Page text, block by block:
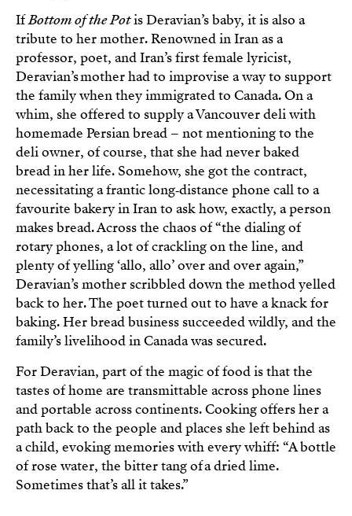
IfBottom of the Potis Deravian’s baby, it is also a
tribute to her mother. Renowned in Iran as a
professor, poet, and Iran’s first female lyricist,
Deravian’s mother had to improvise a way to support
the family when they immigrated to Canada. On a
whim, she offered to supply a Vancouver deli with
homemade Persian bread – not mentioning to the
deli owner, of course, that she had never baked
bread in her life. Somehow, she got the contract,
necessitating a frantic long‑distance phone call to a
favourite bakery in Iran to ask how, exactly, a person
makes bread. Across the chaos of “the dialing of
rotary phones, a lot of crackling on the line, and
plenty of yelling ‘allo, allo’ over and over again,”
Deravian’s mother scribbled down the method yelled
back to her. The poet turned out to have a knack for
baking. Her bread business succeeded wildly, and the
family’s livelihood in Canada was secured.
For Deravian, part of the magic of food is that the
tastes of home are transmittable across phone lines
and portable across continents. Cooking offers her a
path back to the people and places she left behind as
a child, evoking memories with every whiff: “A bottle
of rose water, the bitter tang of a dried lime.
Sometimes that’s all it takes.”